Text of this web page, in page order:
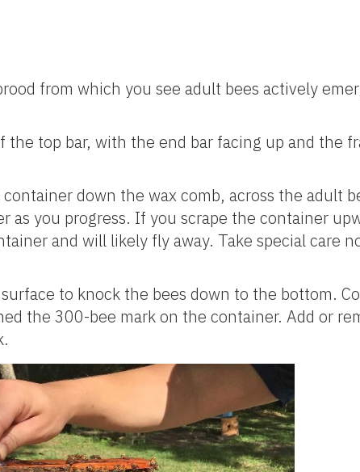
from which you see adult bees actively
the top bar, with the end bar facing up and the
down the wax comb, across the adult
as you progress. If you scrape the container
and will likely fly away. Take special care
to knock the bees down to the bottom.
the 300-bee mark on the container. Add or